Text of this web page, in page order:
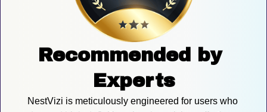
Recommended by
Experts
NestVizi is meticulously engineered for users who